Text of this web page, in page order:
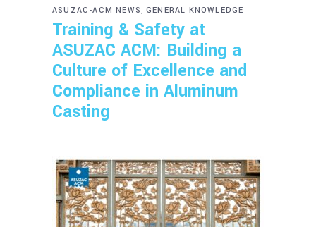
ASUZAC-ACM NEWS, GENERAL KNOWLEDGE
Training & Safety at
ASUZAC ACM: Building a
Culture of Excellence and
Compliance in Aluminum
Casting